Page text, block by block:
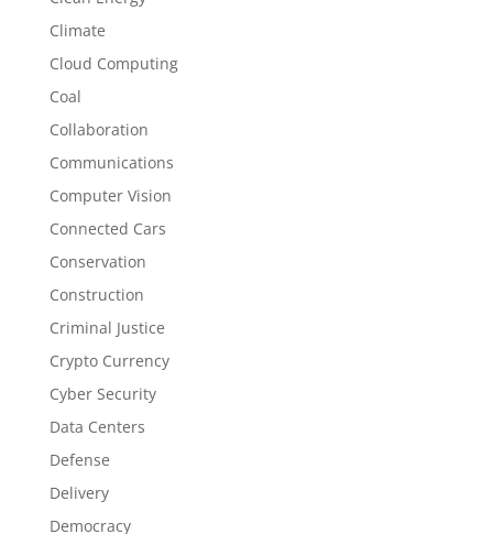
Climate
Cloud Computing
Coal
Collaboration
Communications
Computer Vision
Connected Cars
Conservation
Construction
Criminal Justice
Crypto Currency
Cyber Security
Data Centers
Defense
Delivery
Democracy